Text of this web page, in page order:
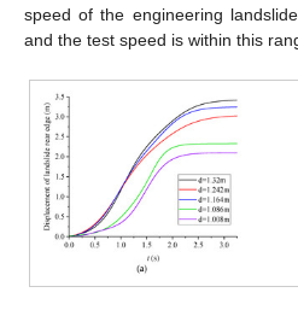
speed of the engineering
and the test speed is within this